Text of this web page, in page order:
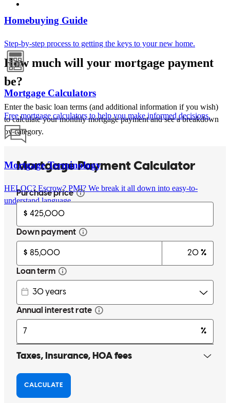
Homebuying Guide
Step-by-step process to getting the keys to your new home.
Mortgage Calculators
Free mortgage calculators to help you make informed decisions.
Mortgage Terminology
HELOC? Escrow? PMI? We break it all down into easy-to-
understand language.
How much will your mortgage payment
be?
Enter the basic loan terms (and additional information if you wish)
to calculate your monthly mortgage payment and see a breakdown
by category.